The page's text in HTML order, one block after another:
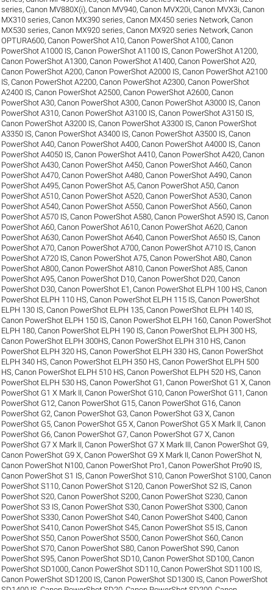
series,Canon MV880X(i),Canon MV940,Canon MVX20i,Canon MVX3i,Canon
MX310 series,Canon MX390 series,Canon MX450 series Network,Canon
MX530 series,Canon MX920 series,Canon MX920 series Network,Canon
OPTURA600,Canon PowerShot A10,Canon PowerShot A100,Canon
PowerShot A1000 IS,Canon PowerShot A1100 IS,Canon PowerShot A1200,
Canon PowerShot A1300,Canon PowerShot A1400,Canon PowerShot A20,
Canon PowerShot A200,Canon PowerShot A2000 IS,Canon PowerShot A2100
IS,Canon PowerShot A2200,Canon PowerShot A2300,Canon PowerShot
A2400 IS,Canon PowerShot A2500,Canon PowerShot A2600,Canon
PowerShot A30,Canon PowerShot A300,Canon PowerShot A3000 IS,Canon
PowerShot A310,Canon PowerShot A3100 IS,Canon PowerShot A3150 IS,
Canon PowerShot A3200 IS,Canon PowerShot A3300 IS,Canon PowerShot
A3350 IS,Canon PowerShot A3400 IS,Canon PowerShot A3500 IS,Canon
PowerShot A40,Canon PowerShot A400,Canon PowerShot A4000 IS,Canon
PowerShot A4050 IS,Canon PowerShot A410,Canon PowerShot A420,Canon
PowerShot A430,Canon PowerShot A450,Canon PowerShot A460,Canon
PowerShot A470,Canon PowerShot A480,Canon PowerShot A490,Canon
PowerShot A495,Canon PowerShot A5,Canon PowerShot A50,Canon
PowerShot A510,Canon PowerShot A520,Canon PowerShot A530,Canon
PowerShot A540,Canon PowerShot A550,Canon PowerShot A560,Canon
PowerShot A570 IS,Canon PowerShot A580,Canon PowerShot A590 IS,Canon
PowerShot A60,Canon PowerShot A610,Canon PowerShot A620,Canon
PowerShot A630,Canon PowerShot A640,Canon PowerShot A650 IS,Canon
PowerShot A70,Canon PowerShot A700,Canon PowerShot A710 IS,Canon
PowerShot A720 IS,Canon PowerShot A75,Canon PowerShot A80,Canon
PowerShot A800,Canon PowerShot A810,Canon PowerShot A85,Canon
PowerShot A95,Canon PowerShot D10,Canon PowerShot D20,Canon
PowerShot D30,Canon PowerShot E1 ,Canon PowerShot ELPH 100 HS,Canon
PowerShot ELPH 110 HS,Canon PowerShot ELPH 115 IS,Canon PowerShot
ELPH 130 IS,Canon PowerShot ELPH 135,Canon PowerShot ELPH 140 IS,
Canon PowerShot ELPH 150 IS,Canon PowerShot ELPH 160,Canon PowerShot
ELPH 180,Canon PowerShot ELPH 190 IS,Canon PowerShot ELPH 300 HS,
Canon PowerShot ELPH 300HS,Canon PowerShot ELPH 310 HS,Canon
PowerShot ELPH 320 HS,Canon PowerShot ELPH 330 HS,Canon PowerShot
ELPH 340 HS,Canon PowerShot ELPH 350 HS,Canon PowerShot ELPH 500
HS,Canon PowerShot ELPH 510 HS,Canon PowerShot ELPH 520 HS,Canon
PowerShot ELPH 530 HS,Canon PowerShot G1 ,Canon PowerShot G1 X,Canon
PowerShot G1 X Mark II,Canon PowerShot G10,Canon PowerShot G11 ,Canon
PowerShot G12,Canon PowerShot G15,Canon PowerShot G16,Canon
PowerShot G2,Canon PowerShot G3,Canon PowerShot G3 X,Canon
PowerShot G5,Canon PowerShot G5 X,Canon PowerShot G5 X Mark II,Canon
PowerShot G6,Canon PowerShot G7,Canon PowerShot G7 X,Canon
PowerShot G7 X Mark II,Canon PowerShot G7 X Mark III,Canon PowerShot G9,
Canon PowerShot G9 X,Canon PowerShot G9 X Mark II,Canon PowerShot N,
Canon PowerShot N100,Canon PowerShot Pro1 ,Canon PowerShot Pro90 IS,
Canon PowerShot S1 IS,Canon PowerShot S10,Canon PowerShot S100,Canon
PowerShot S110,Canon PowerShot S120,Canon PowerShot S2 IS,Canon
PowerShot S20,Canon PowerShot S200,Canon PowerShot S230,Canon
PowerShot S3 IS,Canon PowerShot S30,Canon PowerShot S300,Canon
PowerShot S330,Canon PowerShot S40,Canon PowerShot S400,Canon
PowerShot S410,Canon PowerShot S45,Canon PowerShot S5 IS,Canon
PowerShot S50,Canon PowerShot S500,Canon PowerShot S60,Canon
PowerShot S70,Canon PowerShot S80,Canon PowerShot S90,Canon
PowerShot S95,Canon PowerShot SD10,Canon PowerShot SD100,Canon
PowerShot SD1000,Canon PowerShot SD110,Canon PowerShot SD1100 IS,
Canon PowerShot SD1200 IS,Canon PowerShot SD1300 IS,Canon PowerShot